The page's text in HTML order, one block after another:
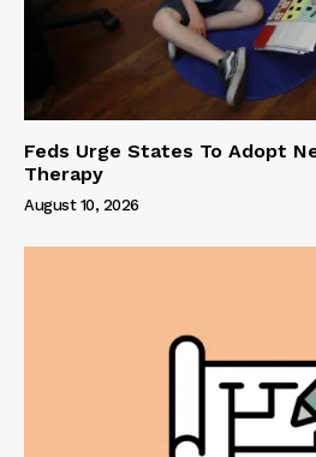
Feds Urge States To Adopt
Therapy
August 10, 2026